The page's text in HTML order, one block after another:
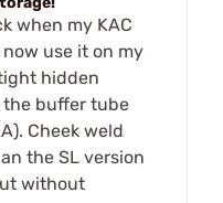
when my KAC
use it on my
hidden
the buffer tube
Cheek weld
the SL version
without